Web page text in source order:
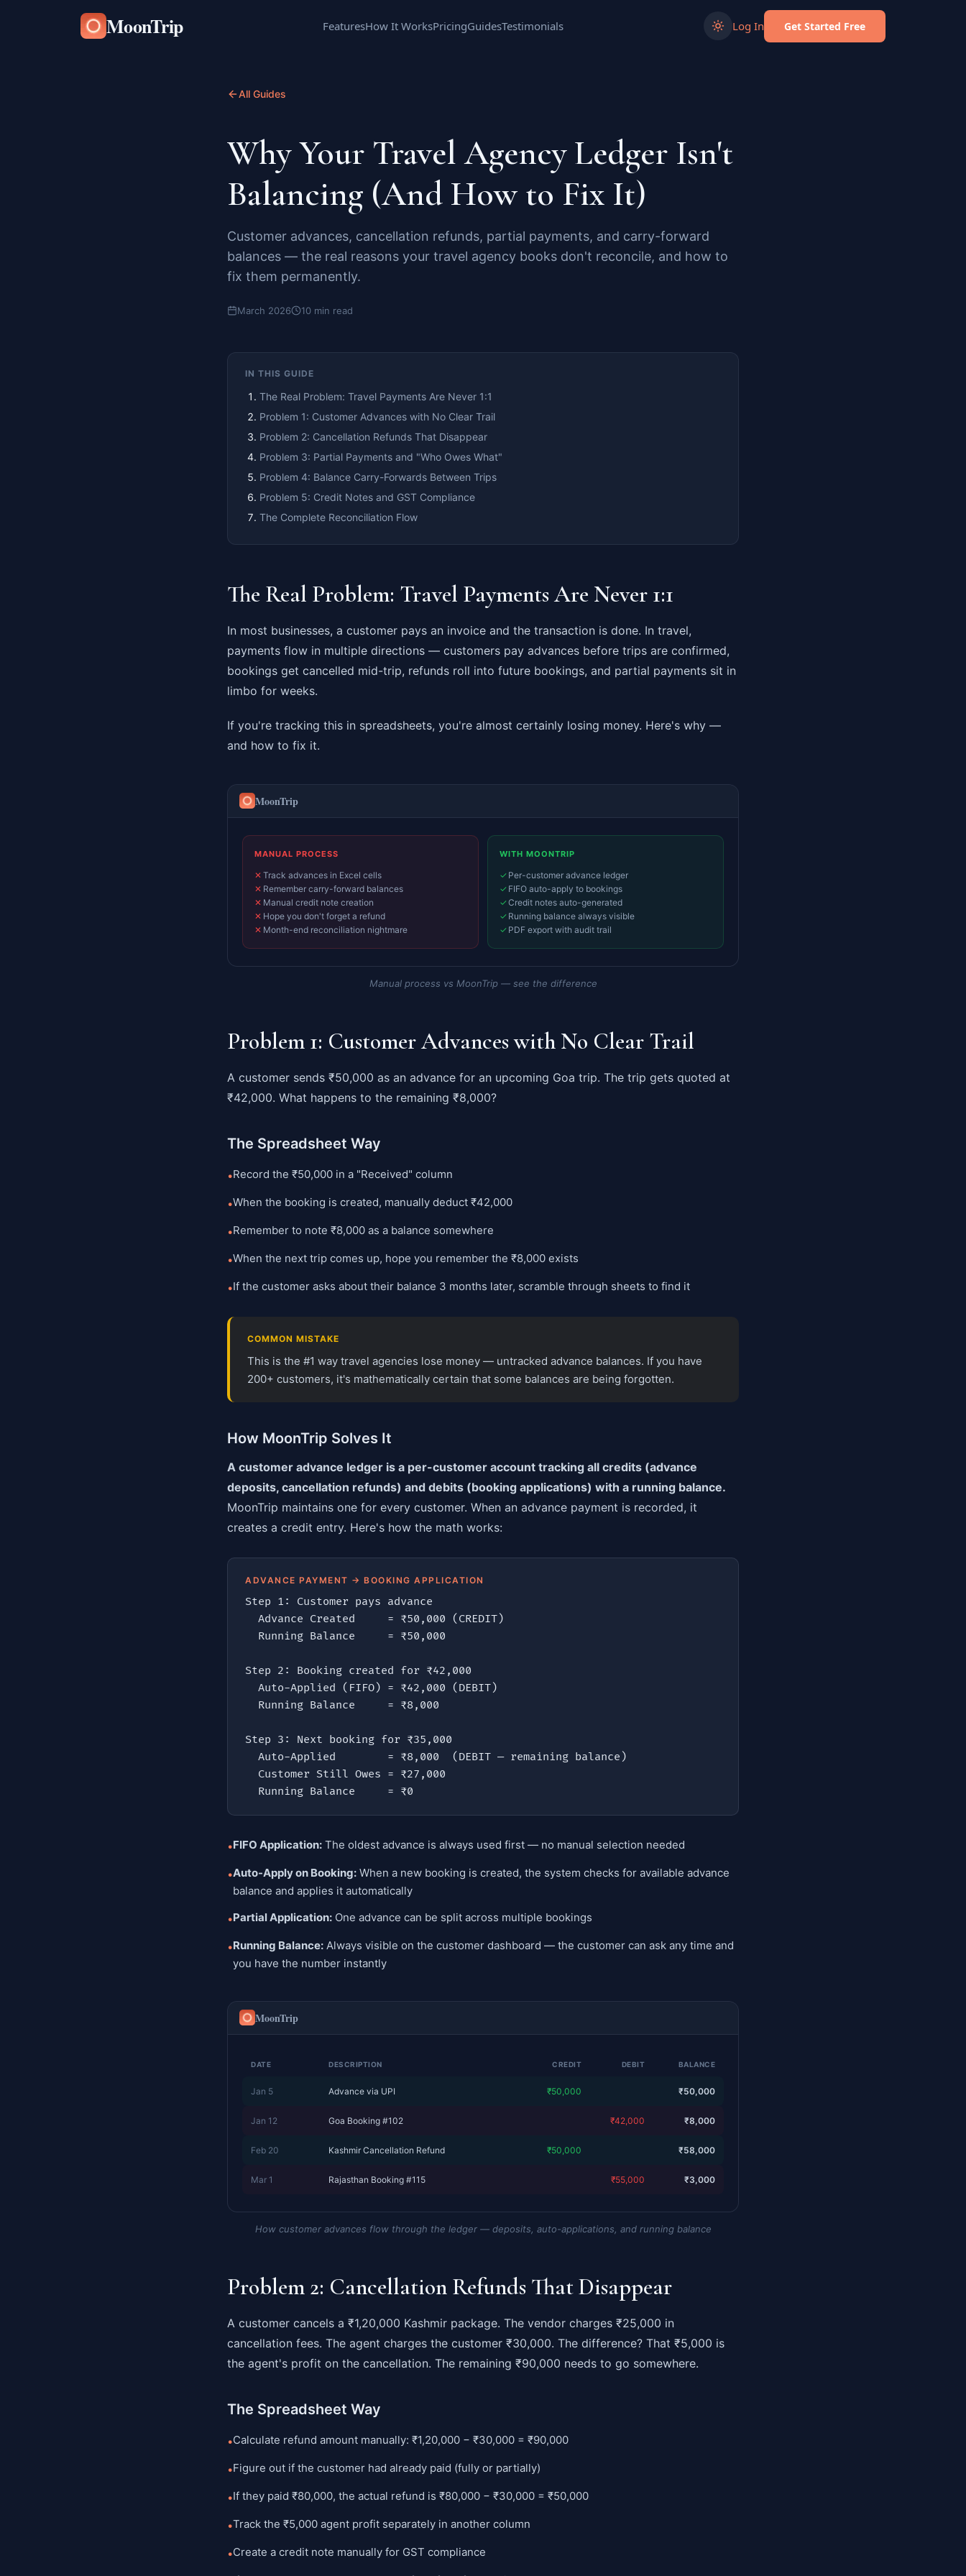
MoonTrip FeaturesHow It WorksPricingGuidesTestimonials Log In Get Started Free
All Guides
Why Your Travel Agency Ledger Isn't
Balancing (And How to Fix It)
Customer advances, cancellation refunds, partial payments, and carry-forward
balances — the real reasons your travel agency books don't reconcile, and how to
fix them permanently.
March 2026 10 min read
IN THIS GUIDE
The Real Problem: Travel Payments Are Never 1:1
Problem 1: Customer Advances with No Clear Trail
Problem 2: Cancellation Refunds That Disappear
Problem 3: Partial Payments and "Who Owes What"
Problem 4: Balance Carry-Forwards Between Trips
Problem 5: Credit Notes and GST Compliance
The Complete Reconciliation Flow
The Real Problem: Travel Payments Are Never 1:1
In most businesses, a customer pays an invoice and the transaction is done. In travel,
payments flow in multiple directions — customers pay advances before trips are confirmed,
bookings get cancelled mid-trip, refunds roll into future bookings, and partial payments sit in
limbo for weeks.
If you're tracking this in spreadsheets, you're almost certainly losing money. Here's why —
and how to fix it.
MoonTrip
MANUAL PROCESS
✕ Track advances in Excel cells
✕ Remember carry-forward balances
✕ Manual credit note creation
✕ Hope you don't forget a refund
✕ Month-end reconciliation nightmare
WITH MOONTRIP
✓ Per-customer advance ledger
✓ FIFO auto-apply to bookings
✓Credit notes auto-generated
✓ Running balance always visible
✓ PDF export with audit trail
Manual process vs MoonTrip — see the difference
Problem 1: Customer Advances with No Clear Trail
A customer sends ₹50,000 as an advance for an upcoming Goa trip. The trip gets quoted at
₹42,000. What happens to the remaining ₹8,000?
The Spreadsheet Way
•Record the ₹50,000 in a "Received" column
•When the booking is created, manually deduct ₹42,000
•Remember to note ₹8,000 as a balance somewhere
•When the next trip comes up, hope you remember the ₹8,000 exists
•If the customer asks about their balance 3 months later, scramble through sheets to find it
COMMON MISTAKE
This is the #1 way travel agencies lose money — untracked advance balances. If you have
200+ customers, it's mathematically certain that some balances are being forgotten.
How MoonTrip Solves It
A customer advance ledger is a per-customer account tracking all credits (advance
deposits, cancellation refunds) and debits (booking applications) with a running balance.
MoonTrip maintains one for every customer. When an advance payment is recorded, it
creates a credit entry. Here's how the math works:
ADVANCE PAYMENT → BOOKING APPLICATION
Step 1: Customer pays advance
Step 2: Booking created for ₹42,000
Step 3: Next booking for ₹35,000
  Running Balance     = ₹0
•FIFO Application: The oldest advance is always used first — no manual selection needed
•Auto-Apply on Booking: When a new booking is created, the system checks for available advance
balance and applies it automatically
•Partial Application: One advance can be split across multiple bookings
•Running Balance: Always visible on the customer dashboard — the customer can ask any time and
you have the number instantly
MoonTrip
DATE DESCRIPTION CREDIT DEBIT BALANCE
Jan 5 Advance via UPI ₹50,000 ₹50,000
Jan 12 Goa Booking #102 ₹42,000 ₹8,000
Feb 20 Kashmir Cancellation Refund ₹50,000 ₹58,000
Mar 1 Rajasthan Booking #115 ₹55,000 ₹3,000
How customer advances flow through the ledger — deposits, auto-applications, and running balance
Problem 2: Cancellation Refunds That Disappear
A customer cancels a ₹1,20,000 Kashmir package. The vendor charges ₹25,000 in
cancellation fees. The agent charges the customer ₹30,000. The difference? That ₹5,000 is
the agent's profit on the cancellation. The remaining ₹90,000 needs to go somewhere.
The Spreadsheet Way
•Calculate refund amount manually: ₹1,20,000 − ₹30,000 = ₹90,000
•Figure out if the customer had already paid (fully or partially)
•If they paid ₹80,000, the actual refund is ₹80,000 − ₹30,000 = ₹50,000
•Track the ₹5,000 agent profit separately in another column
•Create a credit note manually for GST compliance